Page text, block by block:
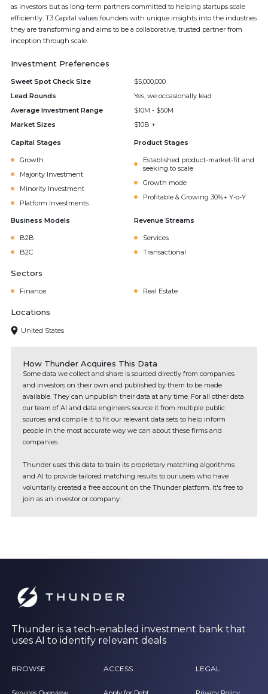
as investors but as long-term partners committed to helping startups scale
efficiently. T3 Capital values founders with unique insights into the industries
they are transforming and aims to be a collaborative, trusted partner from
inception through scale.
Investment Preferences
Sweet Spot Check Size
$5,000,000
Lead Rounds
Yes, we occasionally lead
Average Investment Range
$10M - $50M
Market Sizes
$10B +
Capital Stages
Growth
Majority Investment
Minority Investment
Platform Investments
Product Stages
Established product-market-fit and
seeking to scale
Growth mode
Profitable & Growing 30%+ Y-o-Y
Business Models
B2B
B2C
Revenue Streams
Services
Transactional
Sectors
Finance Real Estate
Locations
United States
How Thunder Acquires This Data
Some data we collect and share is sourced directly from companies
and investors on their own and published by them to be made
available. They can unpublish their data at any time. For all other data
our team of AI and data engineers source it from multiple public
sources and compile it to fit our relevant data sets to help inform
people in the most accurate way we can about these firms and
companies.
Thunder uses this data to train its proprietary matching algorithms
and AI to provide tailored matching results to our users who have
voluntarily created a free account on the Thunder platform. It's free to
join as an investor or company.
Thunder is a tech-enabled investment bank that
uses AI to identify relevant deals
BROWSE ACCESS LEGAL